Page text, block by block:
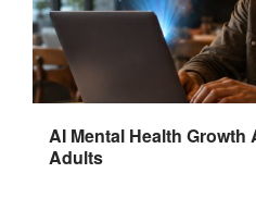
AI Mental Health Growth
Adults